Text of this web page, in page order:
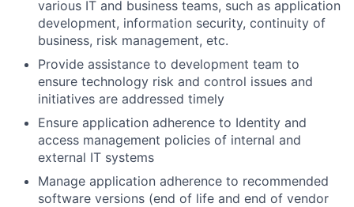
various IT and business teams, such as application
development, information security, continuity of
business, risk management, etc.
Provide assistance to development team to
ensure technology risk and control issues and
initiatives are addressed timely
Ensure application adherence to Identity and
access management policies of internal and
external IT systems
Manage application adherence to recommended
software versions (end of life and end of vendor